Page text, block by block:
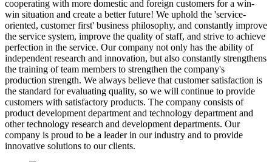
cooperating with more domestic and foreign customers for a win-
win situation and create a better future! We uphold the 'service-
oriented, customer first' business philosophy, and constantly improve
the service system, improve the quality of staff, and strive to achieve
perfection in the service. Our company not only has the ability of
independent research and innovation, but also constantly strengthens
the training of team members to strengthen the company's
production strength. We always believe that customer satisfaction is
the standard for evaluating quality, so we will continue to provide
customers with satisfactory products. The company consists of
product development department and technology department and
other technology research and development departments. Our
company is proud to be a leader in our industry and to provide
innovative solutions to our clients.